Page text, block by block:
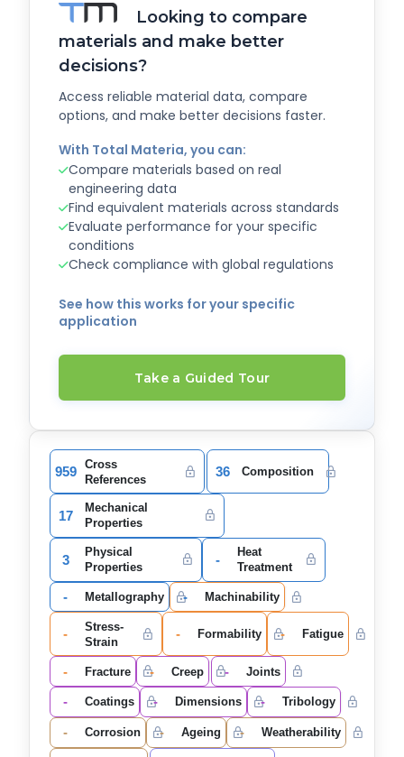
Looking to compare
materials and make better
decisions?
Access reliable material data, compare
options, and make better decisions faster.
With Total Materia, you can:
Compare materials based on real
engineering data
Find equivalent materials across standards
Evaluate performance for your specific
conditions
Check compliance with global regulations
See how this works for your specific
application
Take a Guided Tour
959
Cross
References
36 Composition
17
Mechanical
Properties
3
Physical
Properties
-
Heat
Treatment
- Metallography - Machinability
-
Stress-
Strain
- Formability - Fatigue
- Fracture - Creep - Joints
- Coatings - Dimensions - Tribology
- Corrosion - Ageing - Weatherability